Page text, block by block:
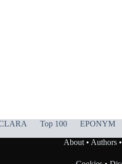
Top 100 EPONYM
About• Authors•